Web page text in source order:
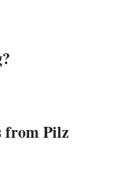
from Pilz